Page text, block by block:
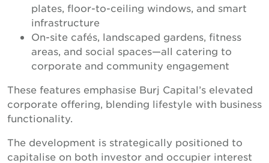
plates, floor-to-ceiling windows, and smart
infrastructure
On-site cafés, landscaped gardens, fitness
areas, and social spaces—all catering to
corporate and community engagement
These features emphasise Burj Capital’s elevated
corporate offering, blending lifestyle with business
functionality.
The development is strategically positioned to
capitalise on both investor and occupier interest